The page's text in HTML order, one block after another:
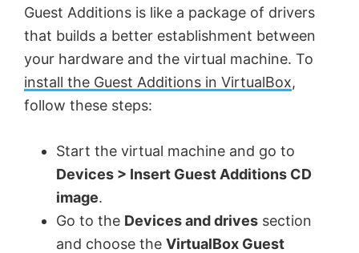
Guest Additions is like a package of drivers
that builds a better establishment between
your hardware and the virtual machine. To
install the Guest Additions in VirtualBox,
follow these steps:
Start the virtual machine and go to
Devices > Insert Guest Additions CD
image.
Go to the Devices and drives section
and choose the VirtualBox Guest